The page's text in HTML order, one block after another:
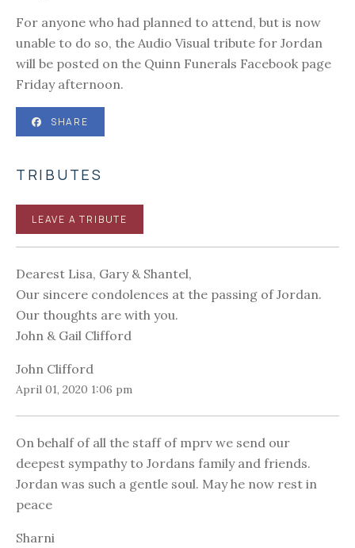
For anyone who had planned to attend, but is now
unable to do so, the Audio Visual tribute for Jordan
will be posted on the Quinn Funerals Facebook page
Friday afternoon.
SHARE
TRIBUTES
LEAVE A TRIBUTE
Dearest Lisa, Gary & Shantel,
Our sincere condolences at the passing of Jordan.
Our thoughts are with you.
John & Gail Clifford
John Clifford
April 01, 2020 1:06 pm
On behalf of all the staff of mprv we send our
deepest sympathy to Jordans family and friends.
Jordan was such a gentle soul. May he now rest in
peace
Sharni